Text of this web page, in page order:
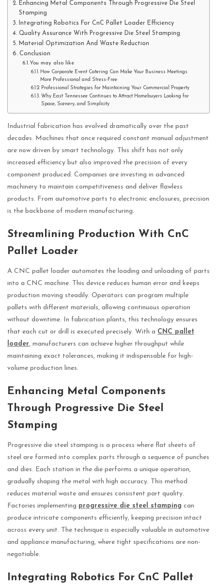
Enhancing Metal Components Through Progressive Die Steel
Stamping
Integrating Robotics For CnC Pallet Loader Efficiency
Quality Assurance With Progressive Die Steel Stamping
Material Optimization And Waste Reduction
Conclusion
You may also like
How Corporate Event Catering Can Make Your Business Meetings
More Professional and Stress-Free
Professional Strategies for Maintaining Your Commercial Property
Why East Tennessee Continues to Attract Homebuyers Looking for
Space, Scenery, and Simplicity
Industrial fabrication has evolved dramatically over the past
decades. Machines that once required constant manual adjustment
are now driven by smart technology. This shift has not only
increased efficiency but also improved the precision of every
component produced. Companies are investing in advanced
machinery to maintain competitiveness and deliver flawless
products. From automotive parts to electronic enclosures, precision
is the backbone of modern manufacturing.
Streamlining Production With CnC
Pallet Loader
A CNC pallet loader automates the loading and unloading of parts
into a CNC machine. This device reduces human error and keeps
production moving steadily. Operators can program multiple
pallets with different materials, allowing continuous operation
without downtime. In fabrication plants, this technology ensures
that each cut or drill is executed precisely. With a CNC pallet
loader, manufacturers can achieve higher throughput while
maintaining exact tolerances, making it indispensable for high-
volume production lines.
Enhancing Metal Components
Through Progressive Die Steel
Stamping
Progressive die steel stamping is a process where flat sheets of
steel are formed into complex parts through a sequence of punches
and dies. Each station in the die performs a unique operation,
gradually shaping the metal with high accuracy. This method
reduces material waste and ensures consistent part quality.
Factories implementing progressive die steel stamping can
produce intricate components efficiently, keeping precision intact
across every unit. The technique is especially valuable in automotive
and appliance manufacturing, where tight specifications are non-
negotiable.
Integrating Robotics For CnC Pallet